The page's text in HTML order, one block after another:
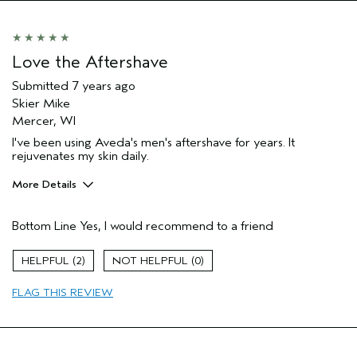
Love the Aftershave
Submitted 7 years ago
Skier Mike
Mercer, WI
I've been using Aveda's men's aftershave for years. It
rejuvenates my skin daily.
More Details
Primary Hair Concern
Add Moisture
Skin Type
Hair type
Bottom Line Yes, I would recommend to a friend
2 0
FLAG THIS REVIEW